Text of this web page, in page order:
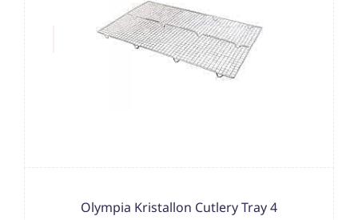
Olympia Kristallon Cutlery Tray 4